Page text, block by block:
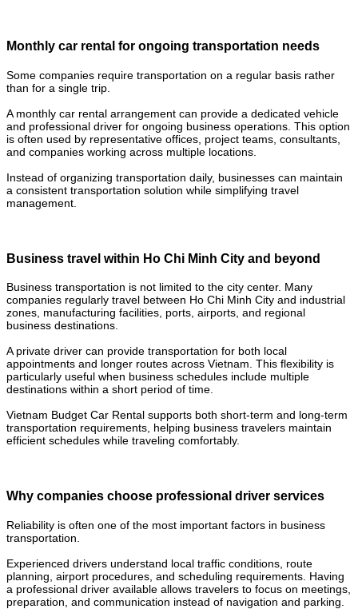
Monthly car rental for ongoing transportation needs
Some companies require transportation on a regular basis rather
than for a single trip.
A monthly car rental arrangement can provide a dedicated vehicle
and professional driver for ongoing business operations. This option
is often used by representative offices, project teams, consultants,
and companies working across multiple locations.
Instead of organizing transportation daily, businesses can maintain
a consistent transportation solution while simplifying travel
management.
Business travel within Ho Chi Minh City and beyond
Business transportation is not limited to the city center. Many
companies regularly travel between Ho Chi Minh City and industrial
zones, manufacturing facilities, ports, airports, and regional
business destinations.
A private driver can provide transportation for both local
appointments and longer routes across Vietnam. This flexibility is
particularly useful when business schedules include multiple
destinations within a short period of time.
Vietnam Budget Car Rental supports both short-term and long-term
transportation requirements, helping business travelers maintain
efficient schedules while traveling comfortably.
Why companies choose professional driver services
Reliability is often one of the most important factors in business
transportation.
Experienced drivers understand local traffic conditions, route
planning, airport procedures, and scheduling requirements. Having
a professional driver available allows travelers to focus on meetings,
preparation, and communication instead of navigation and parking.